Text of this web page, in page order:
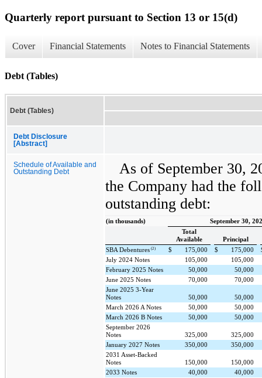
Quarterly report pursuant to Section 13 or 15(d)
Cover Financial Statements Notes to Financial Statements
Debt (Tables)
Debt (Tables)
Debt Disclosure
[Abstract]
Schedule of Available and
Outstanding Debt
As of September 30,
the Company had the
outstanding debt:
(in thousands)
September 30,
Total
Available
Principal
SBA Debentures (2) $ 175,000 $ 175,000
July 2024 Notes
105,000
105,000
February 2025 Notes
50,000
50,000
June 2025 Notes
70,000
70,000
June 2025 3-Year
Notes
50,000
50,000
March 2026 A Notes
50,000
50,000
March 2026 B Notes
50,000
50,000
September 2026
Notes
325,000
325,000
January 2027 Notes
350,000
350,000
2031 Asset-Backed
Notes
150,000
150,000
2033 Notes
40,000
40,000